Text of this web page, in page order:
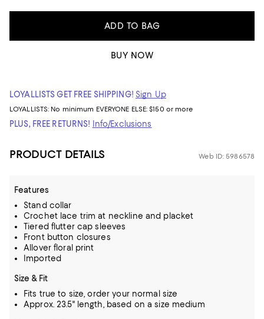
ADD TO BAG
BUY NOW
LOYALLISTS GET FREE SHIPPING! Sign Up
LOYALLISTS: No minimum EVERYONE ELSE: $150 or more
PLUS, FREE RETURNS! Info/Exclusions
PRODUCT DETAILS Web ID: 5986578
Features
Stand collar
Crochet lace trim at neckline and placket
Tiered flutter cap sleeves
Front button closures
Allover floral print
Imported
Size & Fit
Fits true to size, order your normal size
Approx. 23.5" length, based on a size medium